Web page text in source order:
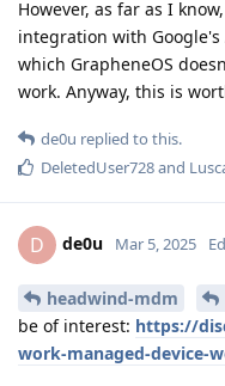
However, as far as I
integration with
which GrapheneOS
work. Anyway, this is
de0u replied to this.
DeletedUser728and
D de0u Mar 5, 2025
headwind-mdm
be of interest: https://
work-managed-device-